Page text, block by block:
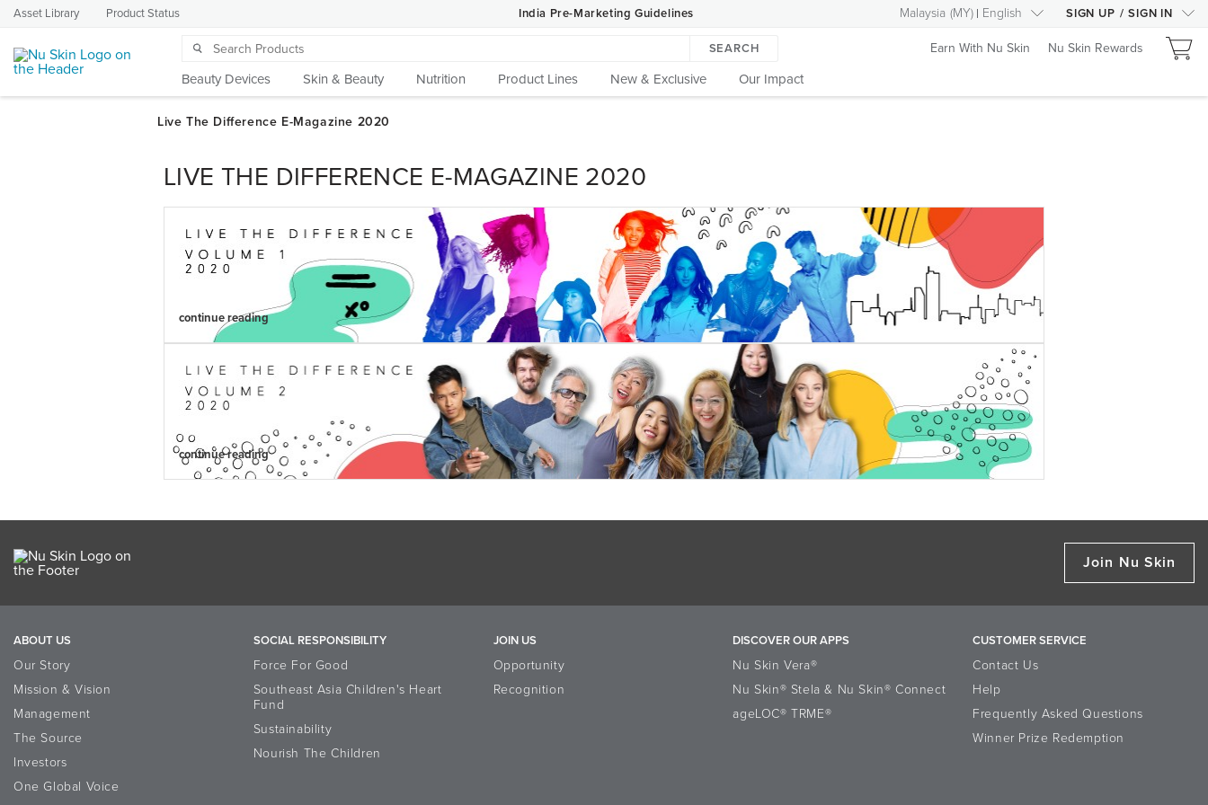
Asset Library Product Status India Pre-Marketing Guidelines Malaysia (MY) English SIGN UP / SIGN IN
SEARCH
Beauty Devices Skin & Beauty Nutrition Product Lines New & Exclusive Our Impact
Earn With Nu Skin Nu Skin Rewards
LIVE THE DIFFERENCE E-MAGAZINE 2020
continue reading
continue reading
Join Nu Skin
ABOUT US
Our Story
Mission & Vision
Management
The Source
Investors
One Global Voice
SOCIAL RESPONSIBILITY
Force For Good
Southeast Asia Children's Heart
Fund
Sustainability
Nourish The Children
JOIN US
Opportunity
Recognition
DISCOVER OUR APPS
Nu Skin Vera®
Nu Skin® Stela & Nu Skin® Connect
ageLOC® TRME®
CUSTOMER SERVICE
Contact Us
Help
Frequently Asked Questions
Winner Prize Redemption